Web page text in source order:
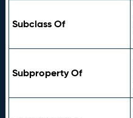
Subclass Of
Subproperty Of